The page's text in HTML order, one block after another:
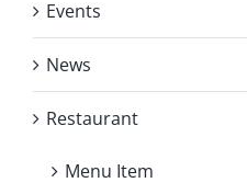
Events
News
Restaurant
Menu Item